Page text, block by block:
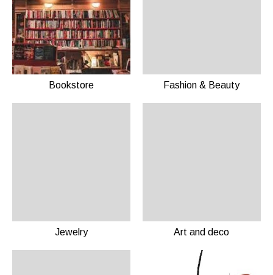
Bookstore Fashion & Beauty
Jewelry Art and deco